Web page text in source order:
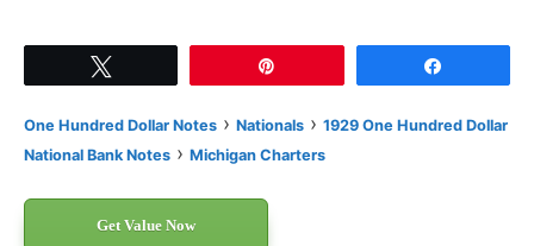
One Hundred Dollar Notes › Nationals › 1929 One Hundred Dollar
National Bank Notes › Michigan Charters
Get Value Now